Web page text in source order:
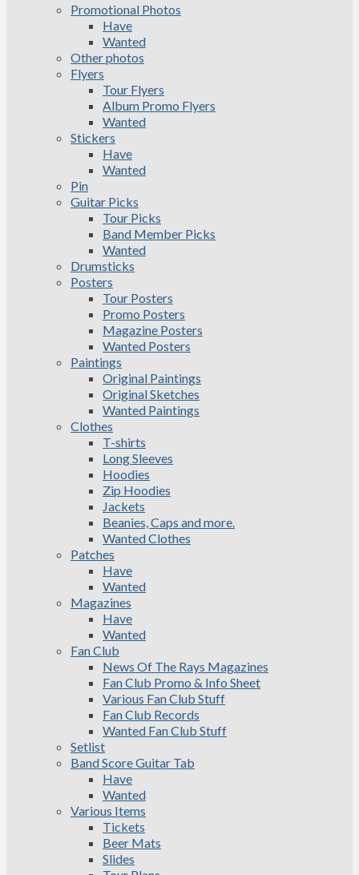
Promotional Photos
Have
Wanted
Other photos
Flyers
Tour Flyers
Album Promo Flyers
Wanted
Stickers
Have
Wanted
Pin
Guitar Picks
Tour Picks
Band Member Picks
Wanted
Drumsticks
Posters
Tour Posters
Promo Posters
Magazine Posters
Wanted Posters
Paintings
Original Paintings
Original Sketches
Wanted Paintings
Clothes
T-shirts
Long Sleeves
Hoodies
Zip Hoodies
Jackets
Beanies, Caps and more.
Wanted Clothes
Patches
Have
Wanted
Magazines
Have
Wanted
Fan Club
News Of The Rays Magazines
Fan Club Promo & Info Sheet
Various Fan Club Stuff
Fan Club Records
Wanted Fan Club Stuff
Setlist
Band Score Guitar Tab
Have
Wanted
Various Items
Tickets
Beer Mats
Slides